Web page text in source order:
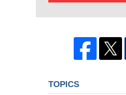
TOPICS